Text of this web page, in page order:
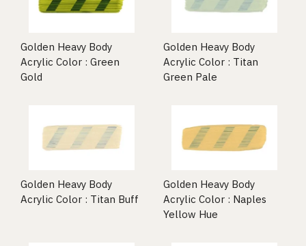
Golden Heavy Body
Acrylic Color : Green
Gold
Golden Heavy Body
Acrylic Color : Titan
Green Pale
Golden Heavy Body
Acrylic Color : Titan Buff
Golden Heavy Body
Acrylic Color : Naples
Yellow Hue